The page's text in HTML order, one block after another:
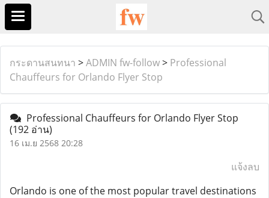
กระดานสนทนา >ADMIN fw-follow> Professional
Chauffeurs for Orlando Flyer Stop
Professional Chauffeurs for Orlando Flyer Stop
(192 อ่าน)
16 เม.ย 2568 20:28
แจ้งลบ
Orlando is one of the most popular travel destinations